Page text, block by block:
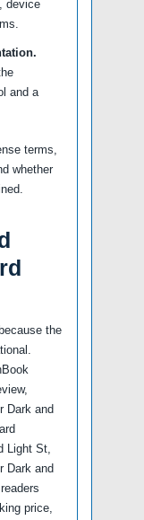
device
and a
terms,
whether
the
Dark and
Light St,
Dark and
price,